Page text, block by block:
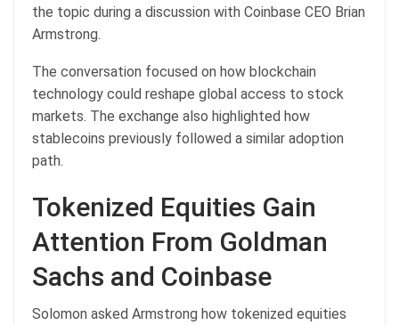
the topic during a discussion with Coinbase CEO Brian
Armstrong.
The conversation focused on how blockchain
technology could reshape global access to stock
markets. The exchange also highlighted how
stablecoins previously followed a similar adoption
path.
Tokenized Equities Gain
Attention From Goldman
Sachs and Coinbase
Solomon asked Armstrong how tokenized equities